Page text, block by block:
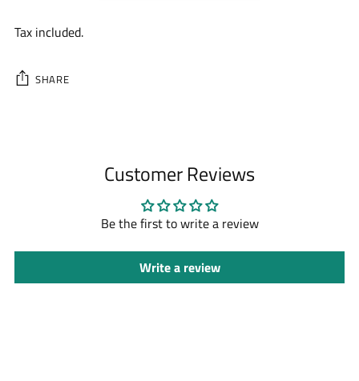
Tax included.
SHARE
Customer Reviews
Be the first to write a review
Write a review